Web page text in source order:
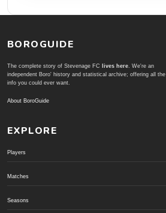
BOROGUIDE
The complete story of Stevenage FC lives here. We're an
independent Boro' history and statistical archive; offering all the
info you could ever want.
About BoroGuide
EXPLORE
Players
Matches
Seasons